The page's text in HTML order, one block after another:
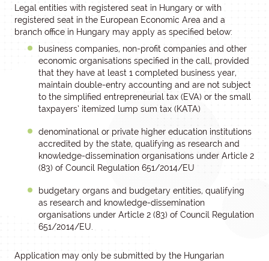
Legal entities with registered seat in Hungary or with
registered seat in the European Economic Area and a
branch office in Hungary may apply as specified below:
business companies, non-profit companies and other
economic organisations specified in the call, provided
that they have at least 1 completed business year,
maintain double-entry accounting and are not subject
to the simplified entrepreneurial tax (EVA) or the small
taxpayers’ itemized lump sum tax (KATA)
denominational or private higher education institutions
accredited by the state, qualifying as research and
knowledge-dissemination organisations under Article 2
(83) of Council Regulation 651/2014/EU
budgetary organs and budgetary entities, qualifying
as research and knowledge-dissemination
organisations under Article 2 (83) of Council Regulation
651/2014/EU.
Application may only be submitted by the Hungarian